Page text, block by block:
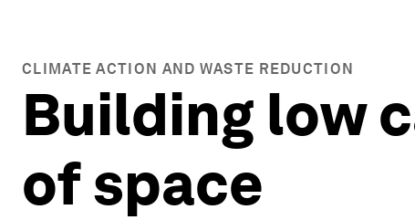
CLIMATE ACTION AND WASTE REDUCTION
Building low
of space